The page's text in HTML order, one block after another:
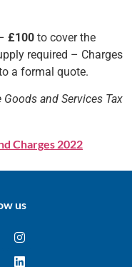
£100 to cover the
required – Charges
a formal quote.
and Services Tax
Charges 2022
us